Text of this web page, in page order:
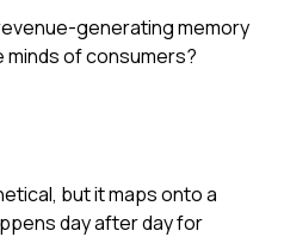
generating memory
of consumers?
but it maps onto a
day after day for